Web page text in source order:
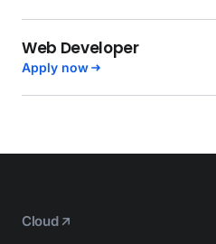
Web Developer
Apply now
Cloud